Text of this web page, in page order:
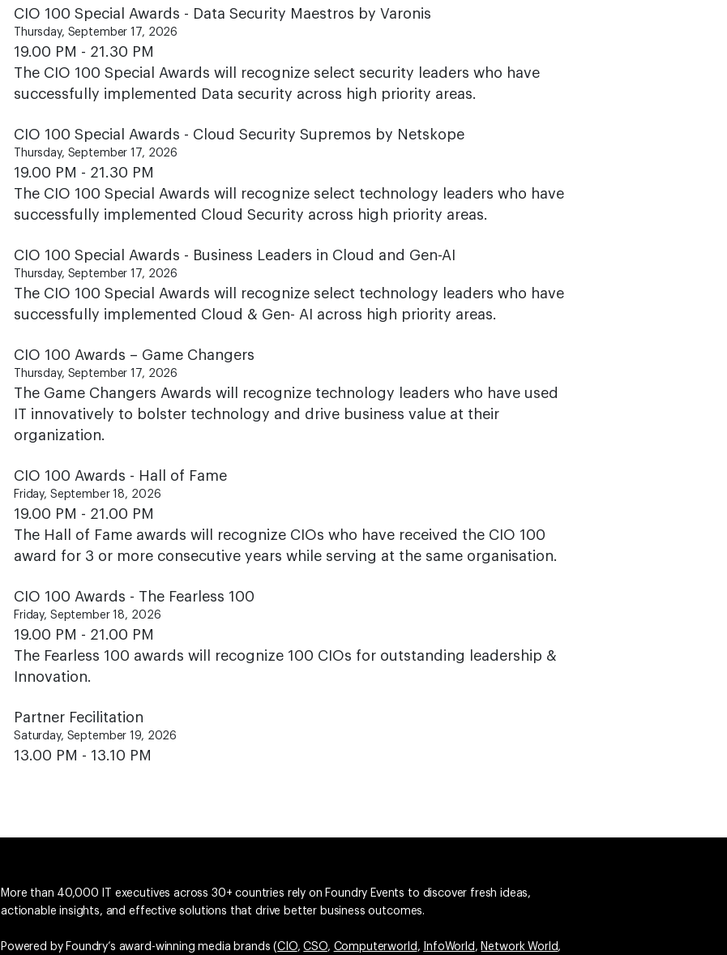
CIO 100 Special Awards - Data Security Maestros by Varonis
Thursday, September 17, 2026
19.00 PM - 21.30 PM
The CIO 100 Special Awards will recognize select security leaders who have
successfully implemented Data security across high priority areas.
CIO 100 Special Awards - Cloud Security Supremos by Netskope
Thursday, September 17, 2026
19.00 PM - 21.30 PM
The CIO 100 Special Awards will recognize select technology leaders who have
successfully implemented Cloud Security across high priority areas.
CIO 100 Special Awards - Business Leaders in Cloud and Gen-AI
Thursday, September 17, 2026
The CIO 100 Special Awards will recognize select technology leaders who have
successfully implemented Cloud & Gen- AI across high priority areas.
CIO 100 Awards – Game Changers
Thursday, September 17, 2026
The Game Changers Awards will recognize technology leaders who have used
IT innovatively to bolster technology and drive business value at their
organization.
CIO 100 Awards - Hall of Fame
Friday, September 18, 2026
19.00 PM - 21.00 PM
The Hall of Fame awards will recognize CIOs who have received the CIO 100
award for 3 or more consecutive years while serving at the same organisation.
CIO 100 Awards - The Fearless 100
Friday, September 18, 2026
19.00 PM - 21.00 PM
The Fearless 100 awards will recognize 100 CIOs for outstanding leadership &
Innovation.
Partner Fecilitation
Saturday, September 19, 2026
13.00 PM - 13.10 PM
More than 40,000 IT executives across 30+ countries rely on Foundry Events to discover fresh ideas,
actionable insights, and effective solutions that drive better business outcomes.
Powered by Foundry’s award-winning media brands (CIO,CSO, Computerworld , InfoWorld , Network World,